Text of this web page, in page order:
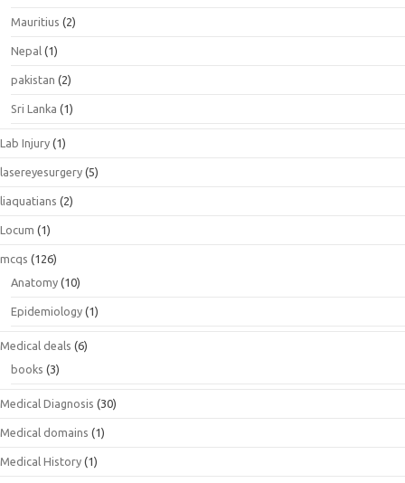
Mauritius (2)
Nepal (1)
pakistan (2)
Sri Lanka (1)
Lab Injury (1)
lasereyesurgery (5)
liaquatians (2)
Locum (1)
mcqs (126)
Anatomy (10)
Epidemiology (1)
Medical deals (6)
books (3)
Medical Diagnosis (30)
Medical domains (1)
Medical History (1)